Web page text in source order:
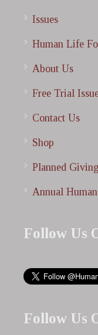
Issues
Human Life
About Us
Free Trial
Contact Us
Shop
Planned Giving
Annual
Follow Us
Follow Us